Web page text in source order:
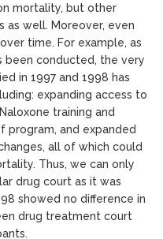
mortality, but other
as well. Moreover, even
time. For example, as
been conducted, the very
in 1997 and 1998 has
expanding access to
training and
program, and expanded
all of which could
Thus, we can only
drug court as it was
showed no difference in
drug treatment court